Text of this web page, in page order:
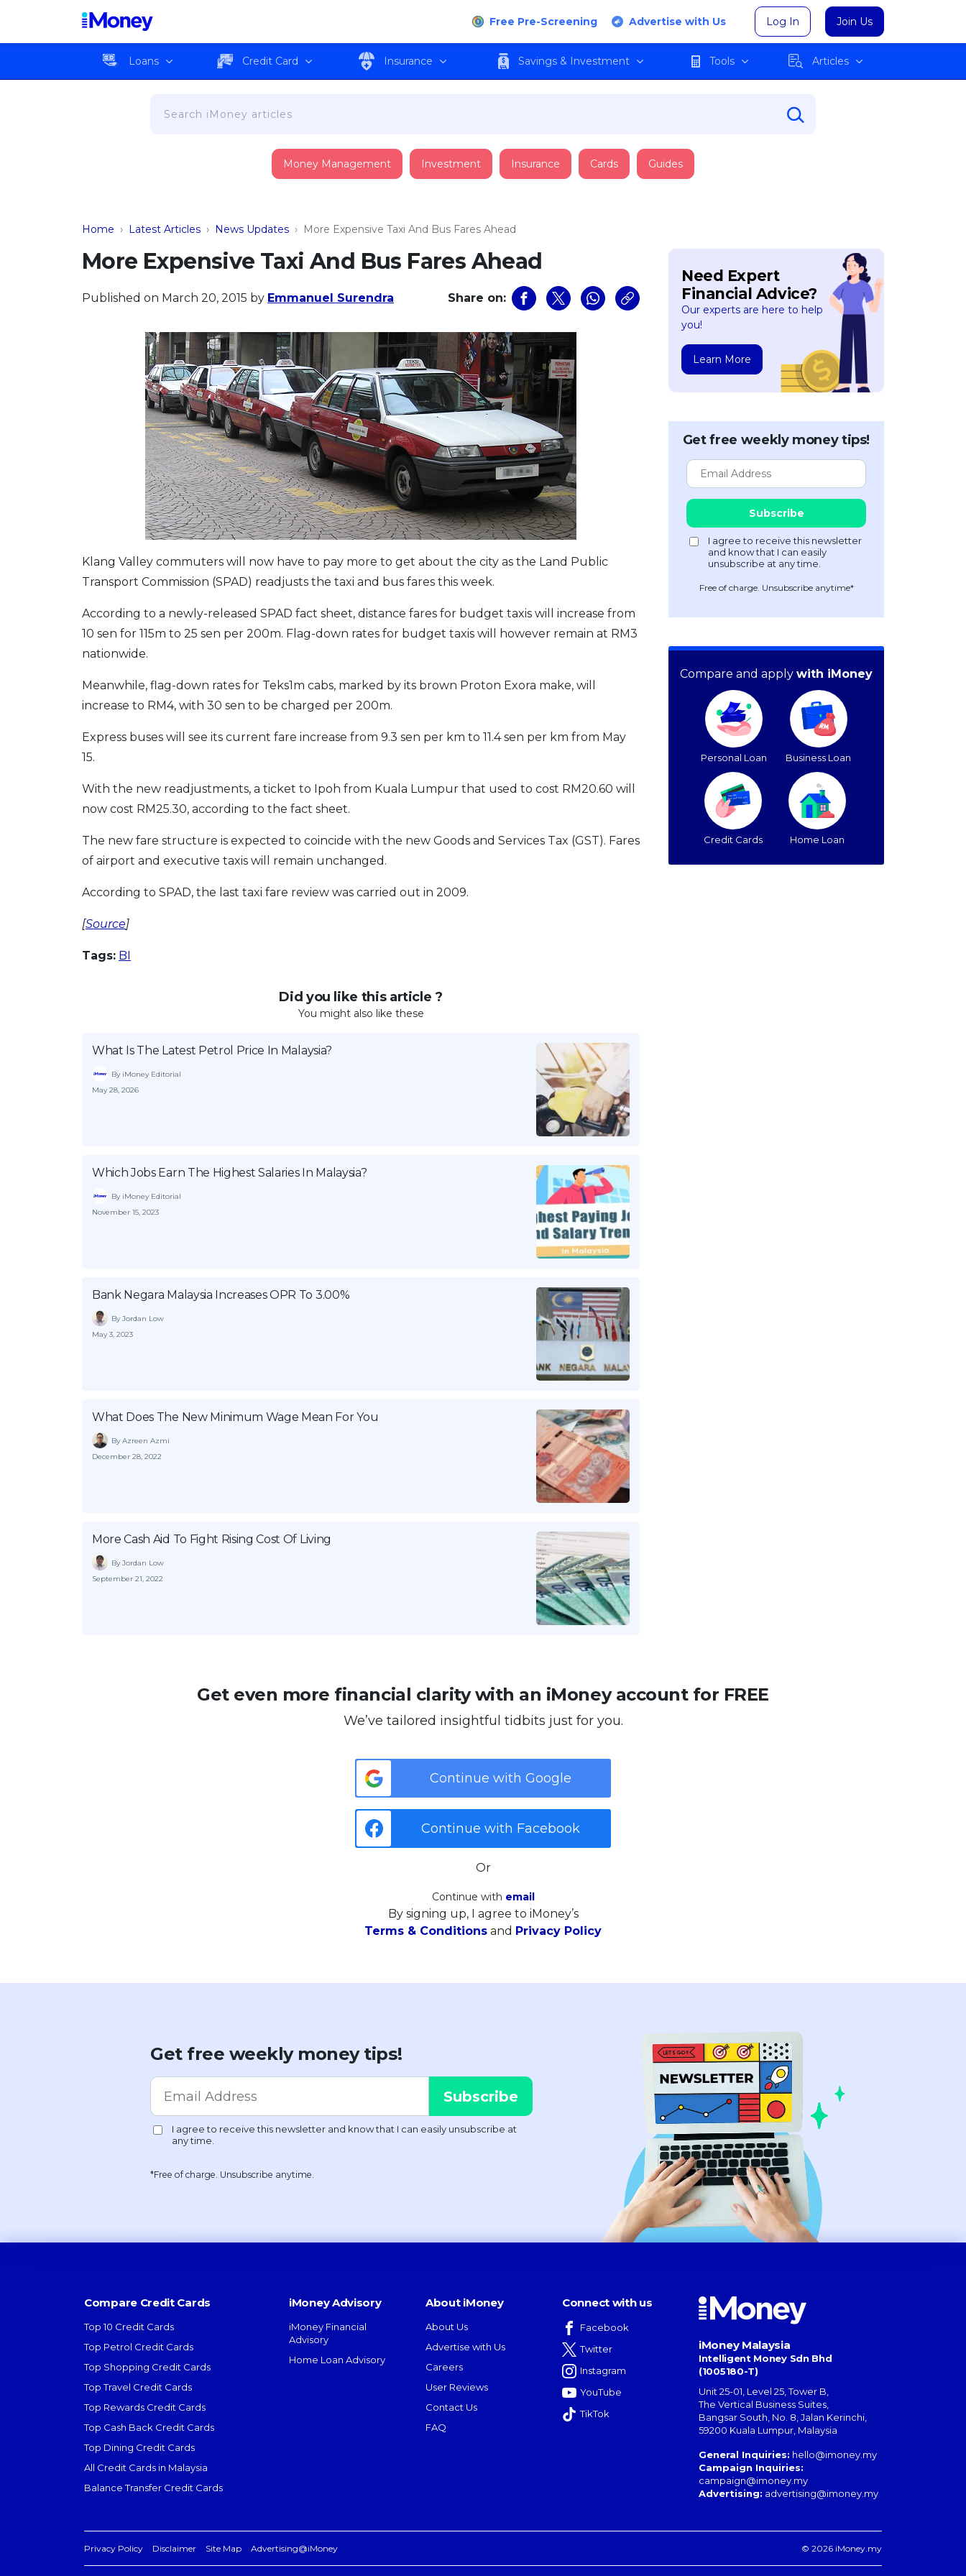
Free Pre-Screening Advertise with Us Log In Join Us
Loans Credit Card Insurance Savings & Investment Tools Articles
Money Management Investment Insurance Cards Guides
Home › Latest Articles › News Updates › More Expensive Taxi And Bus Fares Ahead
More Expensive Taxi And Bus Fares Ahead
Published on March 20, 2015 by Emmanuel Surendra Share on:
Klang Valley commuters will now have to pay more to get about the city as the Land Public
Transport Commission (SPAD) readjusts the taxi and bus fares this week.
According to a newly-released SPAD fact sheet, distance fares for budget taxis will increase from
10 sen for 115m to 25 sen per 200m. Flag-down rates for budget taxis will however remain at RM3
nationwide.
Meanwhile, flag-down rates for Teks1m cabs, marked by its brown Proton Exora make, will
increase to RM4, with 30 sen to be charged per 200m.
Express buses will see its current fare increase from 9.3 sen per km to 11.4 sen per km from May
15.
With the new readjustments, a ticket to Ipoh from Kuala Lumpur that used to cost RM20.60 will
now cost RM25.30, according to the fact sheet.
The new fare structure is expected to coincide with the new Goods and Services Tax (GST). Fares
of airport and executive taxis will remain unchanged.
According to SPAD, the last taxi fare review was carried out in 2009.
[Source]
Tags: BI
Did you like this article ?
You might also like these
What Is The Latest Petrol Price In Malaysia?
By iMoney Editorial
May 28, 2026
Which Jobs Earn The Highest Salaries In Malaysia?
By iMoney Editorial
November 15, 2023
Bank Negara Malaysia Increases OPR To 3.00%
By Jordan Low
May 3, 2023
What Does The New Minimum Wage Mean For You
By Azreen Azmi
December 28, 2022
More Cash Aid To Fight Rising Cost Of Living
By Jordan Low
September 21, 2022
Need Expert
Financial Advice?
Our experts are here to help
you!
Learn More
Get free weekly money tips!
Free of charge. Unsubscribe anytime*
Compare and apply with iMoney
Personal Loan Business Loan
Credit Cards Home Loan
Get even more financial clarity with an iMoney account for FREE
We’ve tailored insightful tidbits just for you.
Continue with Google
Continue with Facebook
Or
Continue with email
By signing up, I agree to iMoney’s
Terms & Conditions and Privacy Policy
Get free weekly money tips!
*Free of charge. Unsubscribe anytime.
Compare Credit Cards
Top 10 Credit Cards
Top Petrol Credit Cards
Top Shopping Credit Cards
Top Travel Credit Cards
Top Rewards Credit Cards
Top Cash Back Credit Cards
Top Dining Credit Cards
All Credit Cards in Malaysia
Balance Transfer Credit Cards
iMoney Advisory
iMoney Financial
Advisory
Home Loan Advisory
About iMoney
About Us
Advertise with Us
Careers
User Reviews
Contact Us
FAQ
Connect with us
Facebook
Twitter
Instagram
YouTube
TikTok
iMoney Malaysia
Intelligent Money Sdn Bhd
(1005180-T)
Unit 25-01, Level 25, Tower B,
The Vertical Business Suites,
Bangsar South, No. 8, Jalan Kerinchi,
59200 Kuala Lumpur, Malaysia
General Inquiries: hello@imoney.my
Campaign Inquiries:
campaign@imoney.my
Advertising: advertising@imoney.my
Privacy Policy Disclaimer Site Map Advertising@iMoney © 2026 iMoney.my